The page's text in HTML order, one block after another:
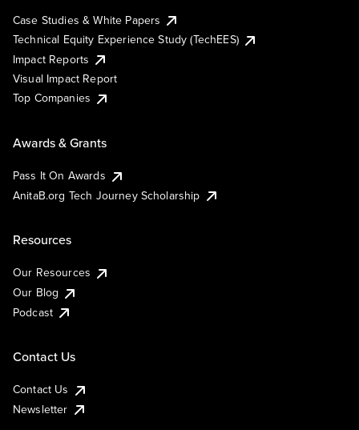
Case Studies & White Papers
Technical Equity Experience Study (TechEES)
Impact Reports
Visual Impact Report
Top Companies
Awards & Grants
Pass It On Awards
AnitaB.org Tech Journey Scholarship
Resources
Our Resources
Our Blog
Podcast
Contact Us
Contact Us
Newsletter